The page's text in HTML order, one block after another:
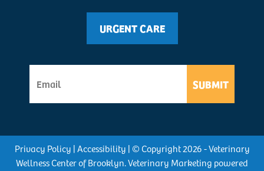
URGENT CARE
SUBMIT
Privacy Policy |Accessibility | © Copyright 2026 - Veterinary
Wellness Center of Brooklyn.Veterinary Marketing powered